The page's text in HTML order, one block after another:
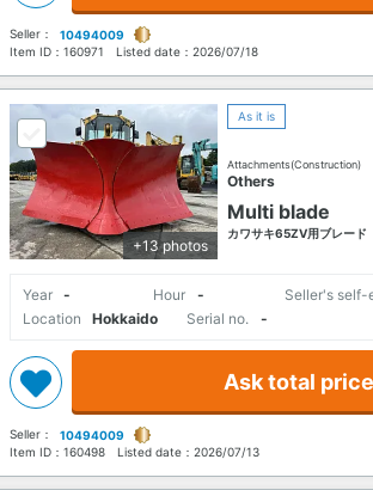
Seller：
10494009
Item ID： 160971 Listed date： 2026/07/18
+13 photos
As it is
Attachments(Construction)
Others
Multi blade
カワサキ65ZV用ブレード
Year - Hour - Seller's self-
Location
Hokkaido Serial no. -
Ask total price
Seller：
10494009
Item ID： 160498 Listed date： 2026/07/13